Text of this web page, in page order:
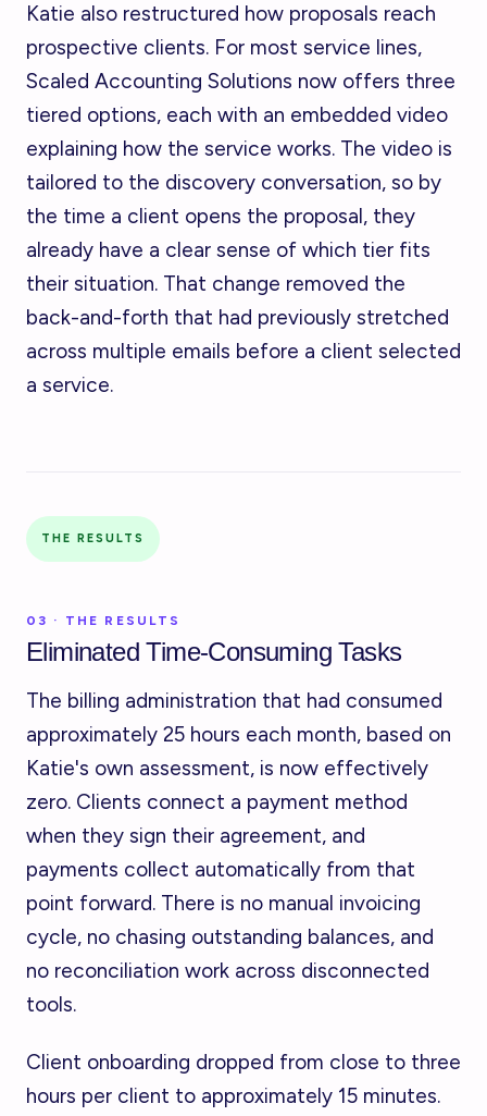
Katie also restructured how proposals reach
prospective clients. For most service lines,
Scaled Accounting Solutions now offers three
tiered options, each with an embedded video
explaining how the service works. The video is
tailored to the discovery conversation, so by
the time a client opens the proposal, they
already have a clear sense of which tier fits
their situation. That change removed the
back-and-forth that had previously stretched
across multiple emails before a client selected
a service.
THE RESULTS
03 · THE RESULTS
Eliminated Time-Consuming Tasks
The billing administration that had consumed
approximately 25 hours each month, based on
Katie's own assessment, is now effectively
zero. Clients connect a payment method
when they sign their agreement, and
payments collect automatically from that
point forward. There is no manual invoicing
cycle, no chasing outstanding balances, and
no reconciliation work across disconnected
tools.
Client onboarding dropped from close to three
hours per client to approximately 15 minutes.